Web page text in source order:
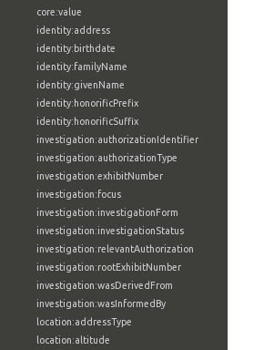
core:value
identity:address
identity:birthdate
identity:familyName
identity:givenName
identity:honorificPrefix
identity:honorificSuffix
investigation:authorizationIdentifier
investigation:authorizationType
investigation:exhibitNumber
investigation:focus
investigation:investigationForm
investigation:investigationStatus
investigation:relevantAuthorization
investigation:rootExhibitNumber
investigation:wasDerivedFrom
investigation:wasInformedBy
location:addressType
location:altitude